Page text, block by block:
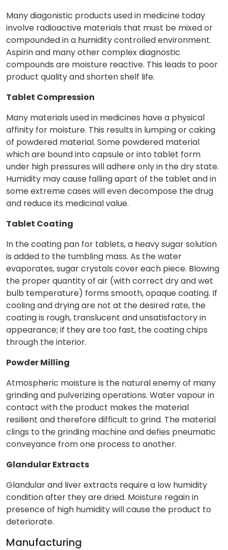
Many diagonistic products used in medicine today
involve radioactive materials that must be mixed or
compounded in a humidity controlled environment.
Aspirin and many other complex diagnostic
compounds are moisture reactive. This leads to poor
product quality and shorten shelf life.
Tablet Compression
Many materials used in medicines have a physical
affinity for moisture. This results in lumping or caking
of powdered material. Some powdered material
which are bound into capsule or into tablet form
under high pressures will adhere only in the dry state.
Humidity may cause falling apart of the tablet and in
some extreme cases will even decompose the drug
and reduce its medicinal value.
Tablet Coating
In the coating pan for tablets, a heavy sugar solution
is added to the tumbling mass. As the water
evaporates, sugar crystals cover each piece. Blowing
the proper quantity of air (with correct dry and wet
bulb temperature) forms smooth, opaque coating. If
cooling and drying are not at the desired rate, the
coating is rough, translucent and unsatisfactory in
appearance; if they are too fast, the coating chips
through the interior.
Powder Milling
Atmospheric moisture is the natural enemy of many
grinding and pulverizing operations. Water vapour in
contact with the product makes the material
resilient and therefore difficult to grind. The material
clings to the grinding machine and defies pneumatic
conveyance from one process to another.
Glandular Extracts
Glandular and liver extracts require a low humidity
condition after they are dried. Moisture regain in
presence of high humidity will cause the product to
deteriorate.
Manufacturing